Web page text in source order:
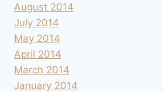
August 2014
July 2014
May 2014
April 2014
March 2014
January 2014